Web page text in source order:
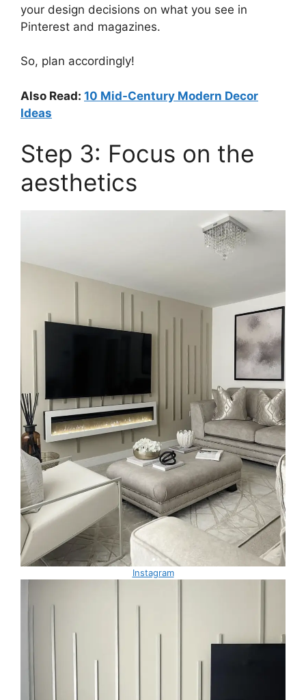
your design decisions on what you see in
Pinterest and magazines.
So, plan accordingly!
Also Read: 10 Mid-Century Modern Decor
Ideas
Step 3: Focus on the
aesthetics
Instagram